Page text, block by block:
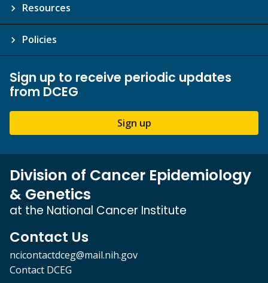
Resources
Policies
Sign up to receive periodic updates
from DCEG
Sign up
Division of Cancer Epidemiology
& Genetics
at the National Cancer Institute
Contact Us
ncicontactdceg@mail.nih.gov
Contact DCEG